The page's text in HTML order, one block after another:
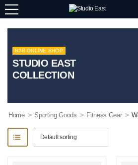
B2B ONLINE SHOP
STUDIO EAST
COLLECTION
Home > Sporting Goods > Fitness Gear >